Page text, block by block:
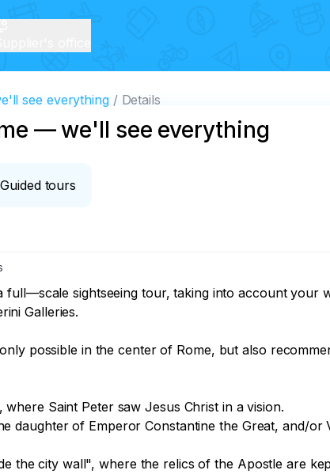
see everything Details
— we'll see everything
Guided tours
full—scale sightseeing tour, taking into account your
Galleries.
possible in the center of Rome, but also
Saint Peter saw Jesus Christ in a vision.
daughter of Emperor Constantine the Great, and/
the city wall", where the relics of the Apostle are